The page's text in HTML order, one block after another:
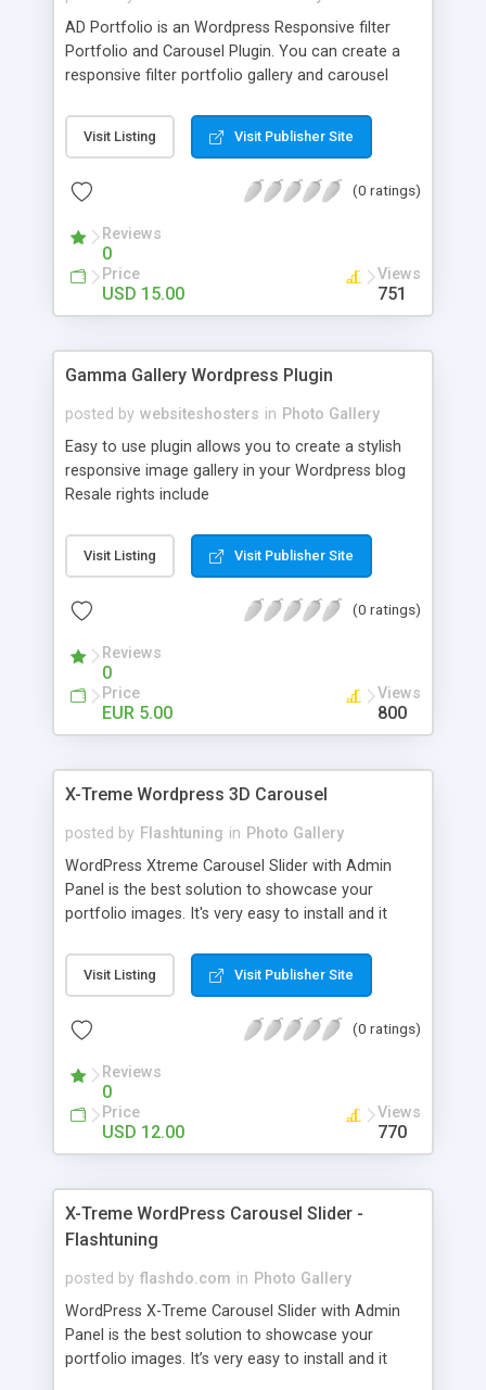
AD Portfolio is an Wordpress Responsive filter
Portfolio and Carousel Plugin. You can create a
responsive filter portfolio gallery and carousel
23 presets of portfolio.
Visit Listing Visit Publisher Site
(0 ratings)
Reviews
0
Price
USD 15.00
Views
751
Gamma Gallery Wordpress Plugin
posted by websiteshosters in Photo Gallery
Easy to use plugin allows you to create a stylish
responsive image gallery in your Wordpress blog
Resale rights include
Visit Listing Visit Publisher Site
(0 ratings)
Reviews
0
Price
EUR 5.00
Views
800
X-Treme Wordpress 3D Carousel
posted by Flashtuning in Photo Gallery
WordPress Xtreme Carousel Slider with Admin
Panel is the best solution to showcase your
portfolio images. It's very easy to install and it
adjust via Carousel Admin Panel. The images are
uploaded via WordPress Media Uploader.
Visit Listing Visit Publisher Site
(0 ratings)
Reviews
0
Price
USD 12.00
Views
770
X-Treme WordPress Carousel Slider -
Flashtuning
posted by flashdo.com in Photo Gallery
WordPress X-Treme Carousel Slider with Admin
Panel is the best solution to showcase your
portfolio images. It’s very easy to install and it